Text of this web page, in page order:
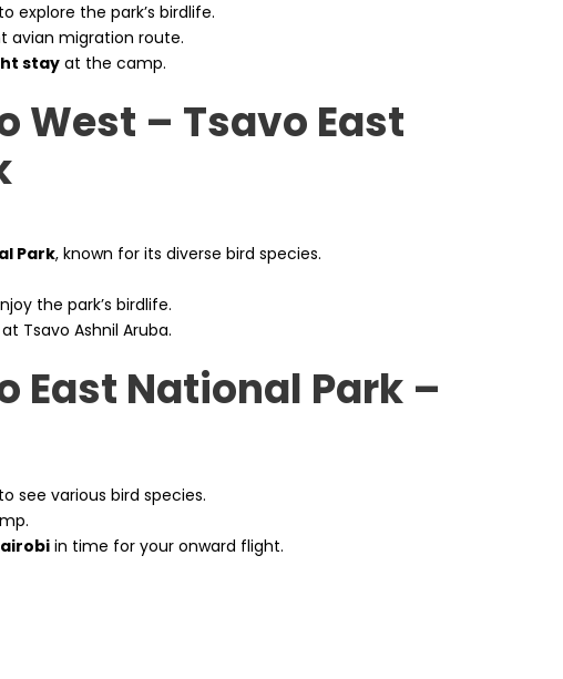
to explore the park’s birdlife.
avian migration route.
stay at the camp.
West – Tsavo East
Park, known for its diverse bird species.
the park’s birdlife.
at Tsavo Ashnil Aruba.
East National Park –
to see various bird species.
in time for your onward flight.